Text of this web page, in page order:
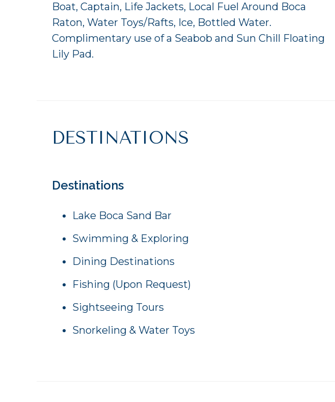
Boat, Captain, Life Jackets, Local Fuel Around Boca
Raton, Water Toys/Rafts, Ice, Bottled Water.
Complimentary use of a Seabob and Sun Chill Floating
Lily Pad.
DESTINATIONS
Destinations
Lake Boca Sand Bar
Swimming & Exploring
Dining Destinations
Fishing (Upon Request)
Sightseeing Tours
Snorkeling & Water Toys